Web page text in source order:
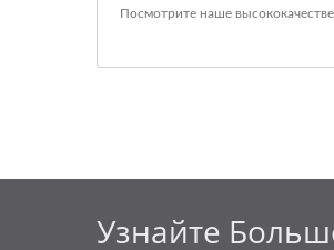
Посмотрите наше
Узнайте